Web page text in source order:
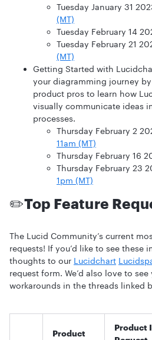
Tuesday January 31
(MT)
Tuesday February 14
Tuesday February 21
(MT)
Getting Started with
your diagramming journey
product pros to learn how
visually communicate ideas
processes.
Thursday February 2
11am (MT)
Thursday February 16
Thursday February 23
1pm (MT)
✏️Top Feature
The Lucid Community’s current
requests! If you’d like to see these
thoughts to our Lucidchart
request form. We’d also love to
workarounds in the threads linked
Product
Product